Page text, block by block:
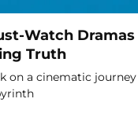
Watch
Truth
on a cinematic